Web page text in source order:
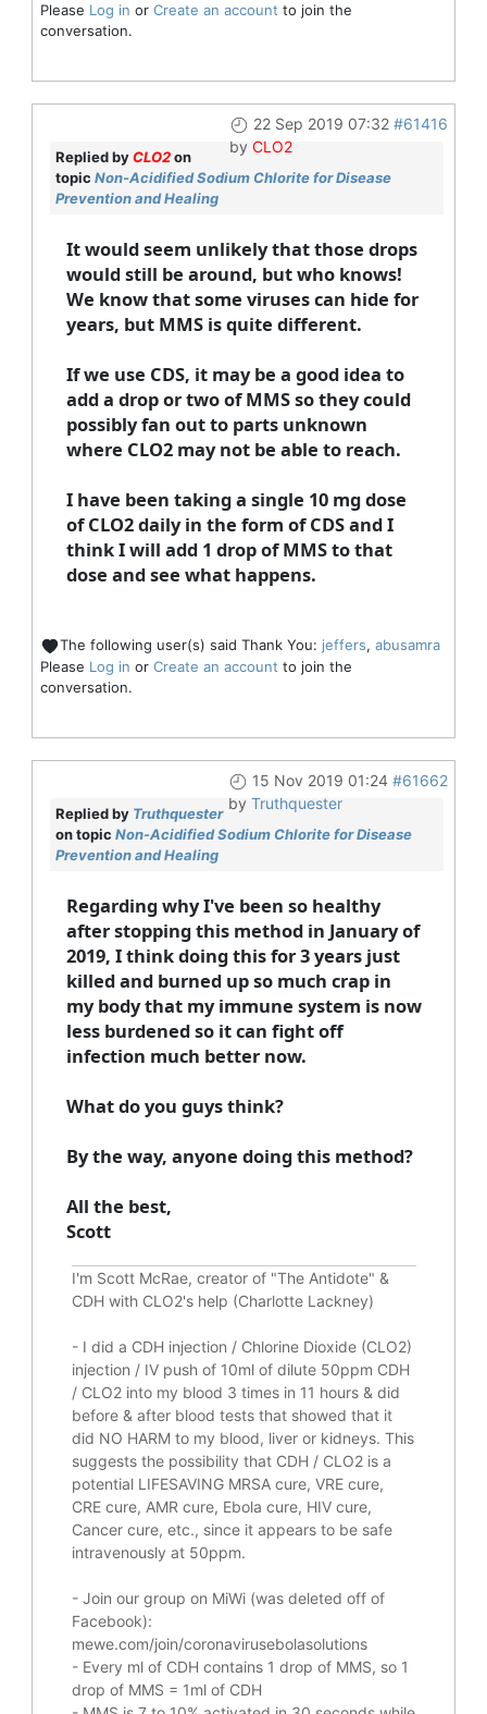
Please Log in or Create an account to join the
conversation.
22 Sep 2019 07:32 #61416
by CLO2
Replied byCLO2on
topic Non-Acidified Sodium Chlorite for Disease
Prevention and Healing
It would seem unlikely that those drops
would still be around, but who knows!
We know that some viruses can hide for
years, but MMS is quite different.
If we use CDS, it may be a good idea to
add a drop or two of MMS so they could
possibly fan out to parts unknown
where CLO2 may not be able to reach.
I have been taking a single 10 mg dose
of CLO2 daily in the form of CDS and I
think I will add 1 drop of MMS to that
dose and see what happens.
The following user(s) said Thank You: jeffers, abusamra
Please Log in or Create an account to join the
conversation.
15 Nov 2019 01:24 #61662
by Truthquester
Replied by Truthquester
on topic Non-Acidified Sodium Chlorite for Disease
Prevention and Healing
Regarding why I've been so healthy
after stopping this method in January of
2019, I think doing this for 3 years just
killed and burned up so much crap in
my body that my immune system is now
less burdened so it can fight off
infection much better now.
What do you guys think?
By the way, anyone doing this method?
All the best,
Scott
I'm Scott McRae, creator of "The Antidote" &
CDH with CLO2's help (Charlotte Lackney)
- I did a CDH injection / Chlorine Dioxide (CLO2)
injection / IV push of 10ml of dilute 50ppm CDH
/ CLO2 into my blood 3 times in 11 hours & did
before & after blood tests that showed that it
did NO HARM to my blood, liver or kidneys. This
suggests the possibility that CDH / CLO2 is a
potential LIFESAVINGMRSA cure, VRE cure,
CRE cure, AMR cure, Ebola cure, HIV cure,
Cancer cure, etc., since it appears to be safe
intravenously at 50ppm.
- Join our group on MiWi (was deleted off of
Facebook):
mewe.com/join/coronavirusebolasolutions
- Every ml of CDH contains 1 drop of MMS, so 1
drop of MMS = 1ml of CDH